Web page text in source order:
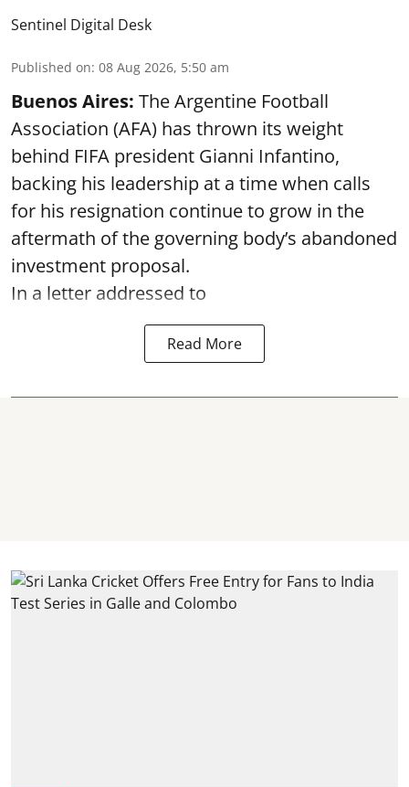
Sentinel Digital Desk
Published on: 08 Aug 2026, 5:50 am
Buenos Aires: The Argentine Football
Association (AFA) has thrown its weight
behind FIFA president Gianni Infantino,
backing his leadership at a time when calls
for his resignation continue to grow in the
aftermath of the governing body’s abandoned
investment proposal.
In a letter addressed to
Read More